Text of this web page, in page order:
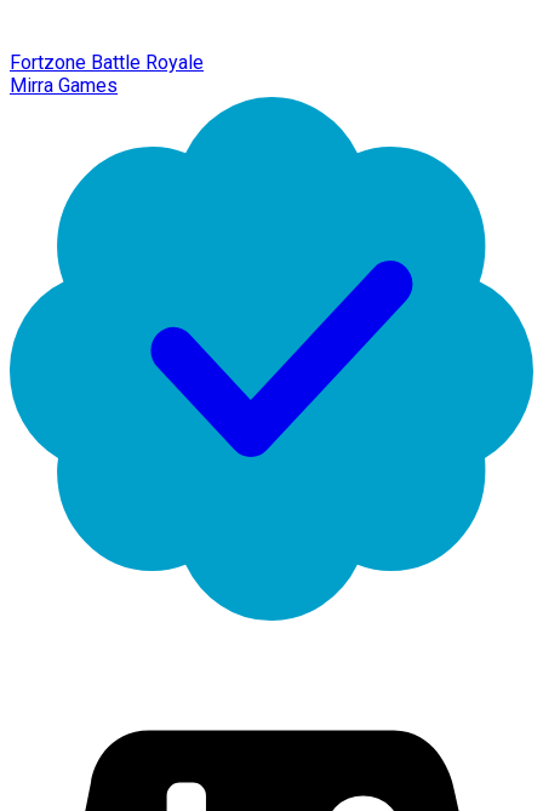
Fortzone Battle Royale
Mirra Games